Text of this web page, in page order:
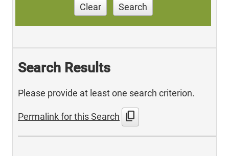
Clear Search
Search Results
Please provide at least one search criterion.
Permalink for this Search content_copy